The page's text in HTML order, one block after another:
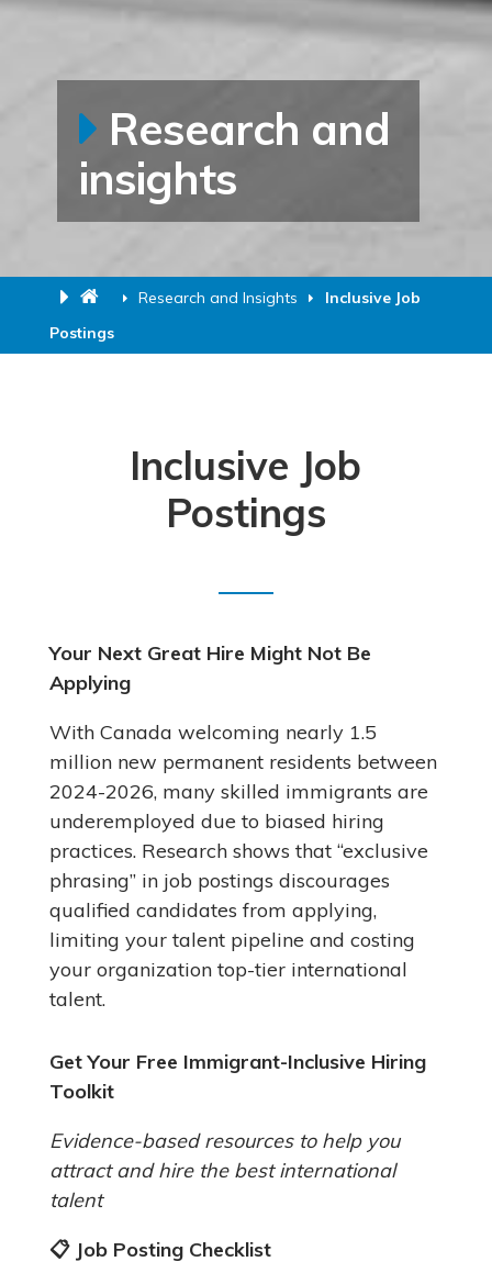
Research and
insights
Research and Insights
Inclusive Job
Postings
Inclusive Job
Postings
Your Next Great Hire Might Not Be
Applying
With Canada welcoming nearly 1.5
million new permanent residents between
2024-2026, many skilled immigrants are
underemployed due to biased hiring
practices. Research shows that “exclusive
phrasing” in job postings discourages
qualified candidates from applying,
limiting your talent pipeline and costing
your organization top-tier international
talent.
Get Your Free Immigrant-Inclusive Hiring
Toolkit
Evidence-based resources to help you
attract and hire the best international
talent
📋Job Posting Checklist